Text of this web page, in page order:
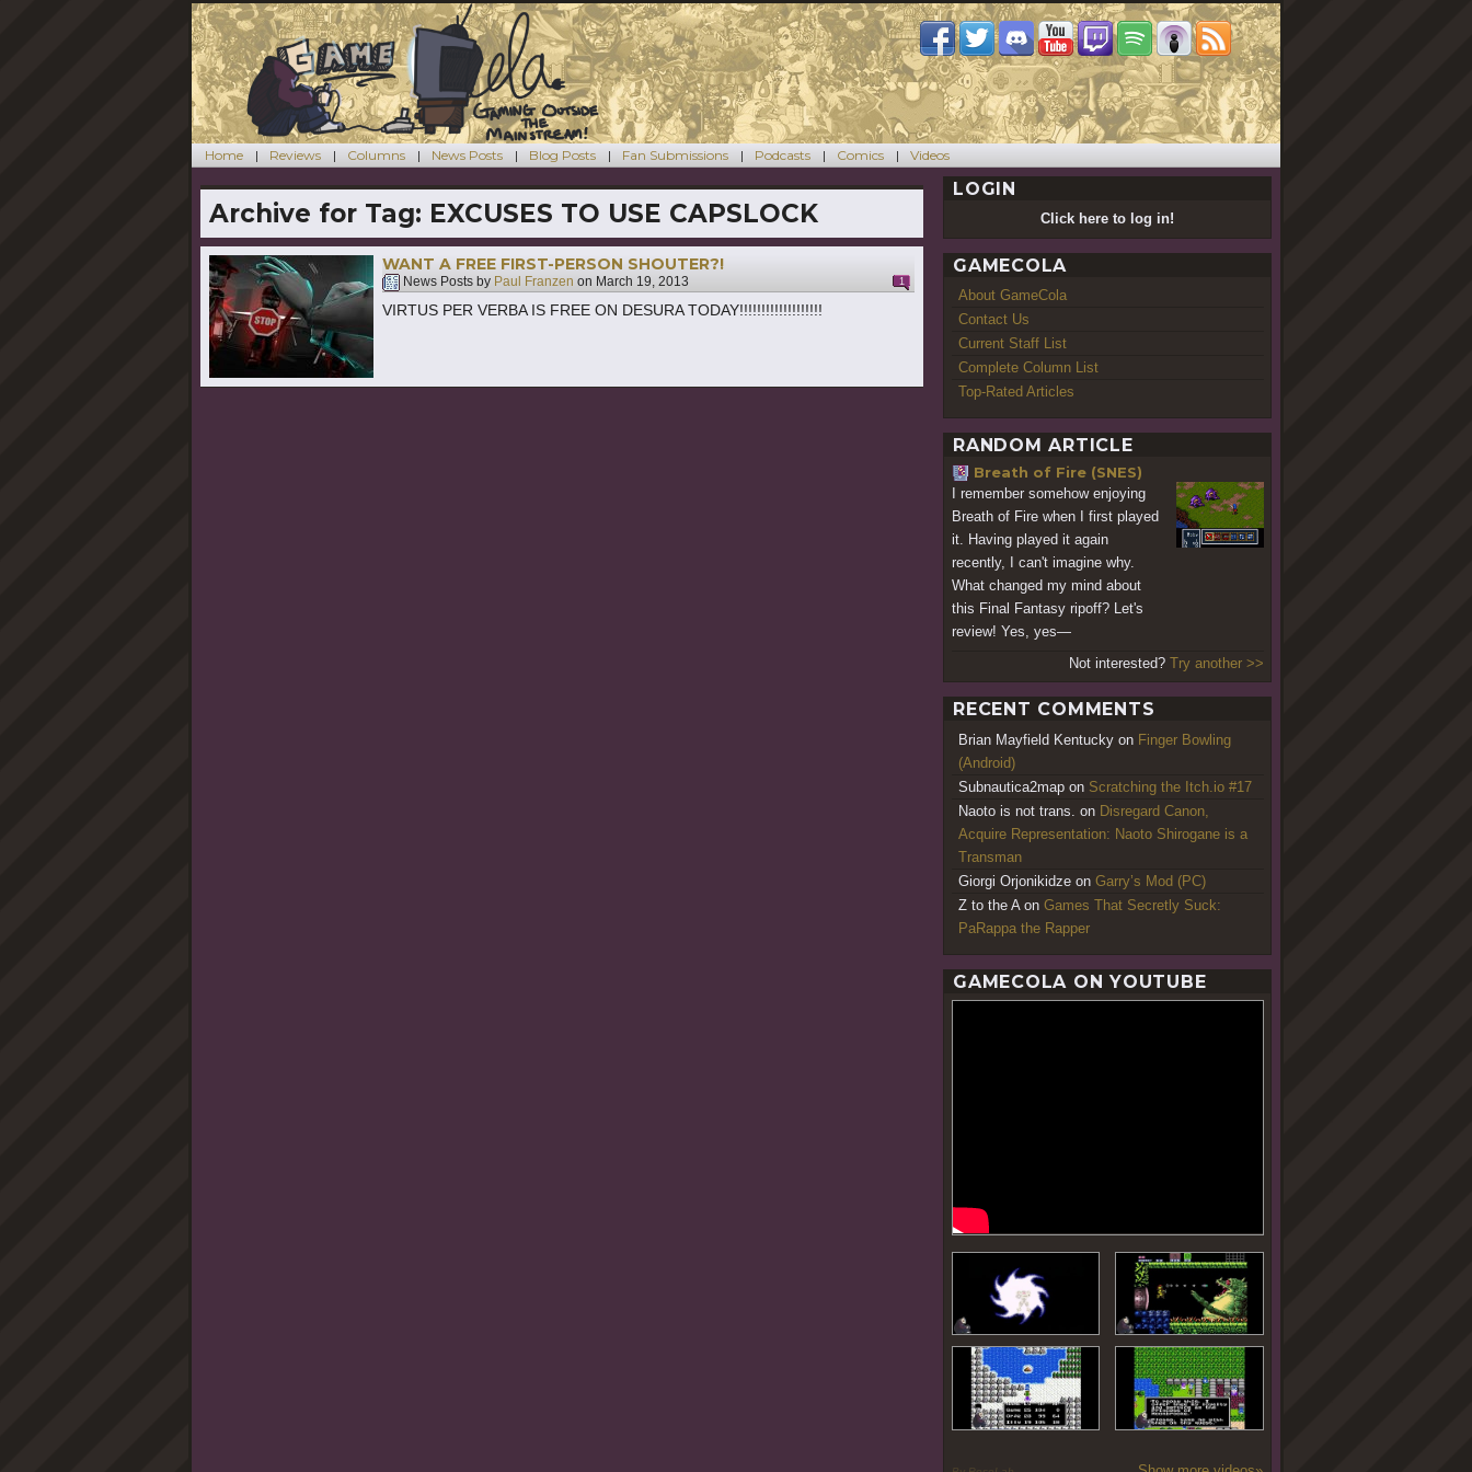
Home Reviews Columns News Posts Blog Posts Fan Submissions Podcasts Comics Videos
Archive for Tag: EXCUSES TO USE CAPSLOCK
WANT A FREE FIRST-PERSON SHOUTER?!
News Posts by Paul Franzen on March 19, 2013 1
VIRTUS PER VERBA IS FREE ON DESURA TODAY!!!!!!!!!!!!!!!!!!!
LOGIN
Click here to log in!
GAMECOLA
About GameCola
Contact Us
Current Staff List
Complete Column List
Top-Rated Articles
RANDOM ARTICLE
Breath of Fire (SNES)
I remember somehow enjoying
Breath of Fire when I first played
it. Having played it again
recently, I can't imagine why.
What changed my mind about
this Final Fantasy ripoff? Let's
review! Yes, yes—
Not interested? Try another >>
RECENT COMMENTS
Brian Mayfield Kentucky on Finger Bowling
(Android)
Subnautica2map on Scratching the Itch.io #17
Naoto is not trans. on Disregard Canon,
Acquire Representation: Naoto Shirogane is a
Transman
Giorgi Orjonikidze on Garry’s Mod (PC)
Z to the A on Games That Secretly Suck:
PaRappa the Rapper
GAMECOLA ON YOUTUBE